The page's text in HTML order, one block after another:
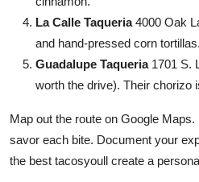
La Calle Taqueria4000 Oak
and hand-pressed corn tortillas.
Guadalupe Taqueria1701 S.
worth the drive). Their chorizo
Map out the route on Google
savor each bite. Document your
the best tacosyoull create a